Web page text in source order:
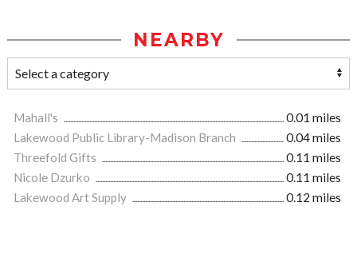
NEARBY
Mahall's
0.01 miles
Lakewood Public Library-Madison Branch
0.04 miles
Threefold Gifts
0.11 miles
Nicole Dzurko
0.11 miles
Lakewood Art Supply
0.12 miles